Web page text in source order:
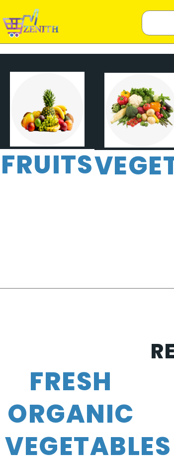
FRUITS
FRESH
ORGANIC
VEGETABLES